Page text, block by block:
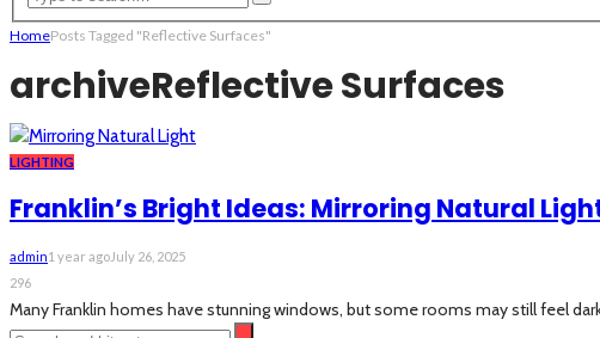
HomePosts Tagged "Reflective Surfaces"
archiveReflective Surfaces
LIGHTING
Franklin’s Bright Ideas: Mirroring Natural
admin1 year agoJuly 26, 2025
296
Many Franklin homes have stunning windows, but some rooms may still feel